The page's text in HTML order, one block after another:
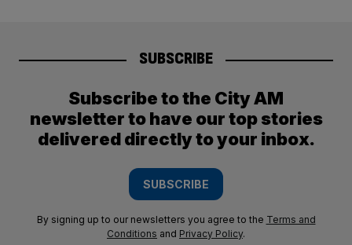
SUBSCRIBE
Subscribe to the City AM
newsletter to have our top stories
delivered directly to your inbox.
SUBSCRIBE
By signing up to our newsletters you agree to the Terms and
Conditions and Privacy Policy.